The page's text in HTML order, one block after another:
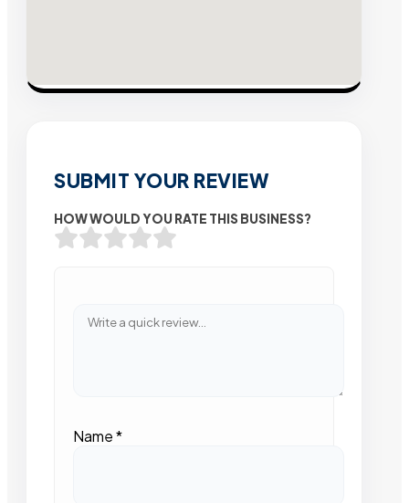
SUBMIT YOUR REVIEW
HOW WOULD YOU RATE THIS BUSINESS?
Name*